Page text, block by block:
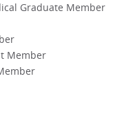
Graduate Member
Member